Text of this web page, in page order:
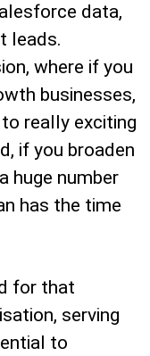
data,
leads.
where if you
businesses,
really exciting
if you broaden
huge number
has the time
for that
serving
to